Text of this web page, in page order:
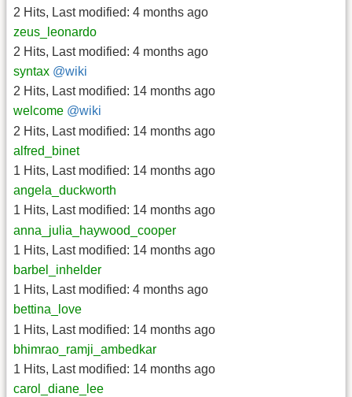
2 Hits, Last modified: 4 months ago
zeus_leonardo
2 Hits, Last modified: 4 months ago
syntax @wiki
2 Hits, Last modified: 14 months ago
welcome @wiki
2 Hits, Last modified: 14 months ago
alfred_binet
1 Hits, Last modified: 14 months ago
angela_duckworth
1 Hits, Last modified: 14 months ago
anna_julia_haywood_cooper
1 Hits, Last modified: 14 months ago
barbel_inhelder
1 Hits, Last modified: 4 months ago
bettina_love
1 Hits, Last modified: 14 months ago
bhimrao_ramji_ambedkar
1 Hits, Last modified: 14 months ago
carol_diane_lee